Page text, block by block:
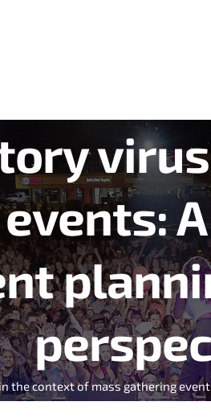
the context of mass gathering